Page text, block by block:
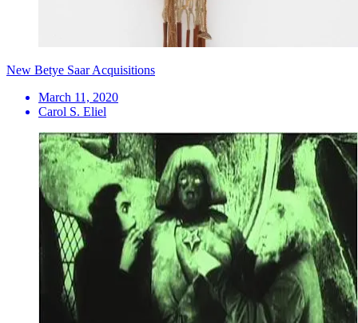
New Betye Saar Acquisitions
March 11, 2020
Carol S. Eliel